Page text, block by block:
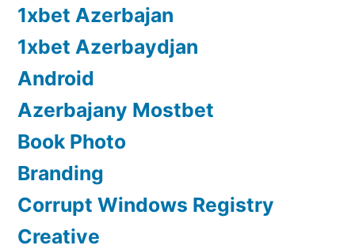
1xbet Azerbajan
1xbet Azerbaydjan
Android
Azerbajany Mostbet
Book Photo
Branding
Corrupt Windows Registry
Creative